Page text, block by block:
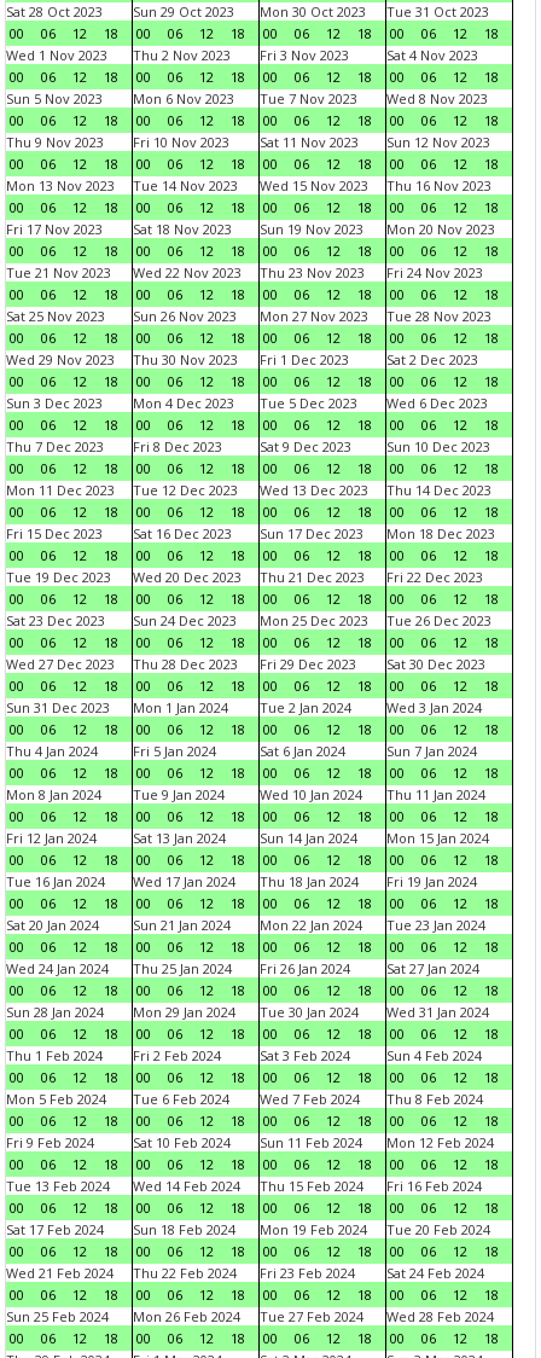
Sat 28 Oct 2023
00
06 12 18
Sun 29 Oct 2023
00
06 12 18
Mon 30 Oct 2023
00
06 12 18
Tue 31 Oct 2023
00
06 12
18
Wed 1 Nov 2023
00
06 12 18
Thu 2 Nov 2023
00
06 12 18
Fri 3 Nov 2023
00
06 12 18
Sat 4 Nov 2023
00
06 12
18
Sun 5 Nov 2023
00
06 12 18
Mon 6 Nov 2023
00
06 12 18
Tue 7 Nov 2023
00
06 12 18
Wed 8 Nov 2023
00
06 12
18
Thu 9 Nov 2023
00
06 12 18
Fri 10 Nov 2023
00
06 12 18
Sat 11 Nov 2023
00
06 12 18
Sun 12 Nov 2023
00
06 12
18
Mon 13 Nov 2023
00
06 12 18
Tue 14 Nov 2023
00
06 12 18
Wed 15 Nov 2023
00
06 12 18
Thu 16 Nov 2023
00
06 12
18
Fri 17 Nov 2023
00
06 12 18
Sat 18 Nov 2023
00
06 12 18
Sun 19 Nov 2023
00
06 12 18
Mon 20 Nov 2023
00
06 12
18
Tue 21 Nov 2023
00
06 12 18
Wed 22 Nov 2023
00
06 12 18
Thu 23 Nov 2023
00
06 12 18
Fri 24 Nov 2023
00
06 12
18
Sat 25 Nov 2023
00
06 12 18
Sun 26 Nov 2023
00
06 12 18
Mon 27 Nov 2023
00
06 12 18
Tue 28 Nov 2023
00
06 12
18
Wed 29 Nov 2023
00
06 12 18
Thu 30 Nov 2023
00
06 12 18
Fri 1 Dec 2023
00
06 12 18
Sat 2 Dec 2023
00
06 12
18
Sun 3 Dec 2023
00
06 12 18
Mon 4 Dec 2023
00
06 12 18
Tue 5 Dec 2023
00
06 12 18
Wed 6 Dec 2023
00
06 12
18
Thu 7 Dec 2023
00
06 12 18
Fri 8 Dec 2023
00
06 12 18
Sat 9 Dec 2023
00
06 12 18
Sun 10 Dec 2023
00
06 12
18
Mon 11 Dec 2023
00
06 12 18
Tue 12 Dec 2023
00
06 12 18
Wed 13 Dec 2023
00
06 12 18
Thu 14 Dec 2023
00
06 12
18
Fri 15 Dec 2023
00
06 12 18
Sat 16 Dec 2023
00
06 12 18
Sun 17 Dec 2023
00
06 12 18
Mon 18 Dec 2023
00
06 12
18
Tue 19 Dec 2023
00
06 12 18
Wed 20 Dec 2023
00
06 12 18
Thu 21 Dec 2023
00
06 12 18
Fri 22 Dec 2023
00
06 12
18
Sat 23 Dec 2023
00
06 12 18
Sun 24 Dec 2023
00
06 12 18
Mon 25 Dec 2023
00
06 12 18
Tue 26 Dec 2023
00
06 12
18
Wed 27 Dec 2023
00
06 12 18
Thu 28 Dec 2023
00
06 12 18
Fri 29 Dec 2023
00
06 12 18
Sat 30 Dec 2023
00
06 12
18
Sun 31 Dec 2023
00
06 12 18
Mon 1 Jan 2024
00
06 12 18
Tue 2 Jan 2024
00
06 12 18
Wed 3 Jan 2024
00
06 12
18
Thu 4 Jan 2024
00
06 12 18
Fri 5 Jan 2024
00
06 12 18
Sat 6 Jan 2024
00
06 12 18
Sun 7 Jan 2024
00
06 12
18
Mon 8 Jan 2024
00
06 12 18
Tue 9 Jan 2024
00
06 12 18
Wed 10 Jan 2024
00
06 12 18
Thu 11 Jan 2024
00
06 12
18
Fri 12 Jan 2024
00
06 12 18
Sat 13 Jan 2024
00
06 12 18
Sun 14 Jan 2024
00
06 12 18
Mon 15 Jan 2024
00
06 12
18
Tue 16 Jan 2024
00
06 12 18
Wed 17 Jan 2024
00
06 12 18
Thu 18 Jan 2024
00
06 12 18
Fri 19 Jan 2024
00
06 12
18
Sat 20 Jan 2024
00
06 12 18
Sun 21 Jan 2024
00
06 12 18
Mon 22 Jan 2024
00
06 12 18
Tue 23 Jan 2024
00
06 12
18
Wed 24 Jan 2024
00
06 12 18
Thu 25 Jan 2024
00
06 12 18
Fri 26 Jan 2024
00
06 12 18
Sat 27 Jan 2024
00
06 12
18
Sun 28 Jan 2024
00
06 12 18
Mon 29 Jan 2024
00
06 12 18
Tue 30 Jan 2024
00
06 12 18
Wed 31 Jan 2024
00
06 12
18
Thu 1 Feb 2024
00
06 12 18
Fri 2 Feb 2024
00
06 12 18
Sat 3 Feb 2024
00
06 12 18
Sun 4 Feb 2024
00
06 12
18
Mon 5 Feb 2024
00
06 12 18
Tue 6 Feb 2024
00
06 12 18
Wed 7 Feb 2024
00
06 12 18
Thu 8 Feb 2024
00
06 12
18
Fri 9 Feb 2024
00
06 12 18
Sat 10 Feb 2024
00
06 12 18
Sun 11 Feb 2024
00
06 12 18
Mon 12 Feb 2024
00
06 12
18
Tue 13 Feb 2024
00
06 12 18
Wed 14 Feb 2024
00
06 12 18
Thu 15 Feb 2024
00
06 12 18
Fri 16 Feb 2024
00
06 12
18
Sat 17 Feb 2024
00
06 12 18
Sun 18 Feb 2024
00
06 12 18
Mon 19 Feb 2024
00
06 12 18
Tue 20 Feb 2024
00
06 12
18
Wed 21 Feb 2024
00
06 12 18
Thu 22 Feb 2024
00
06 12 18
Fri 23 Feb 2024
00
06 12 18
Sat 24 Feb 2024
00
06 12
18
Sun 25 Feb 2024
00
06 12 18
Mon 26 Feb 2024
00
06 12 18
Tue 27 Feb 2024
00
06 12 18
Wed 28 Feb 2024
00
06 12
18